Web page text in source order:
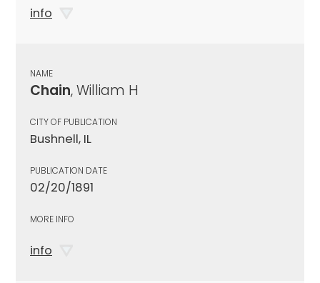
info
NAME
Chain, William H
CITY OF PUBLICATION
Bushnell, IL
PUBLICATION DATE
02/20/1891
MORE INFO
info